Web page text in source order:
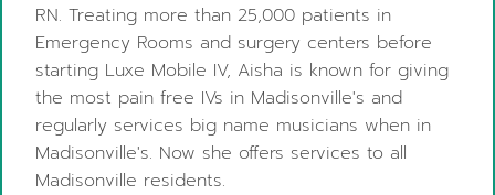
RN. Treating more than 25,000 patients in
Emergency Rooms and surgery centers before
starting Luxe Mobile IV, Aisha is known for giving
the most pain free IVs in Madisonville's and
regularly services big name musicians when in
Madisonville's. Now she offers services to all
Madisonville residents.